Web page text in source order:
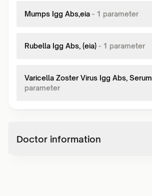
Mumps Igg Abs,eia - 1 parameter
Rubella Igg Abs, (eia) - 1 parameter
Varicella Zoster Virus Igg Abs, Serum
parameter
Doctor information